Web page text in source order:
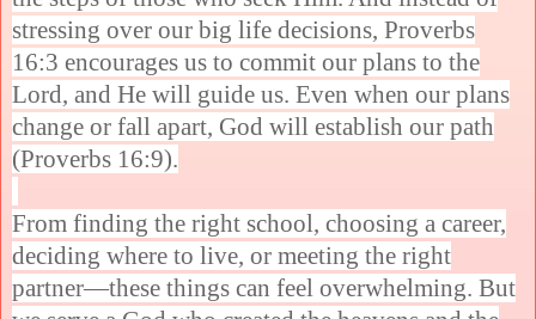
stressing over our big life decisions, Proverbs
16:3 encourages us to commit our plans to the
Lord, and He will guide us. Even when our plans
change or fall apart, God will establish our path
(Proverbs 16:9).
From finding the right school, choosing a career,
deciding where to live, or meeting the right
partner—these things can feel overwhelming. But